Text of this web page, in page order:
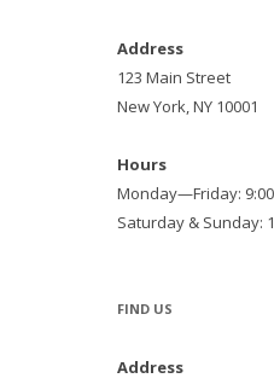
Address
123 Main Street
New York, NY 10001
Hours
Monday—Friday:
Saturday & Sunday:
FIND US
Address